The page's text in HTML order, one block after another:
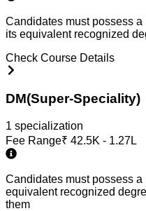
Candidates must possess
its equivalent recognized
Check Course Details
DM(Super-Speciality)
1 specialization
Fee Range₹ 42.5K - 1.27L
Candidates must possess
equivalent recognized
them